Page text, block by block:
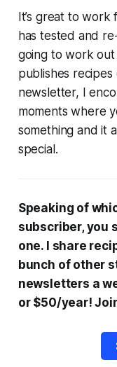
It’s great to
has tested and
going to work out
publishes
newsletter, I
moments where
something and it
special.
Speaking of
subscriber, you
one. I share
bunch of other
newsletters a
or $50/year!